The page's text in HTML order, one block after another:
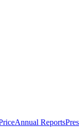
Annual Reports